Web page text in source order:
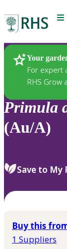
Your
For expert
RHS Grow
Plants
Primula
(Au/A)
Save to My
Buy this
1 Suppliers